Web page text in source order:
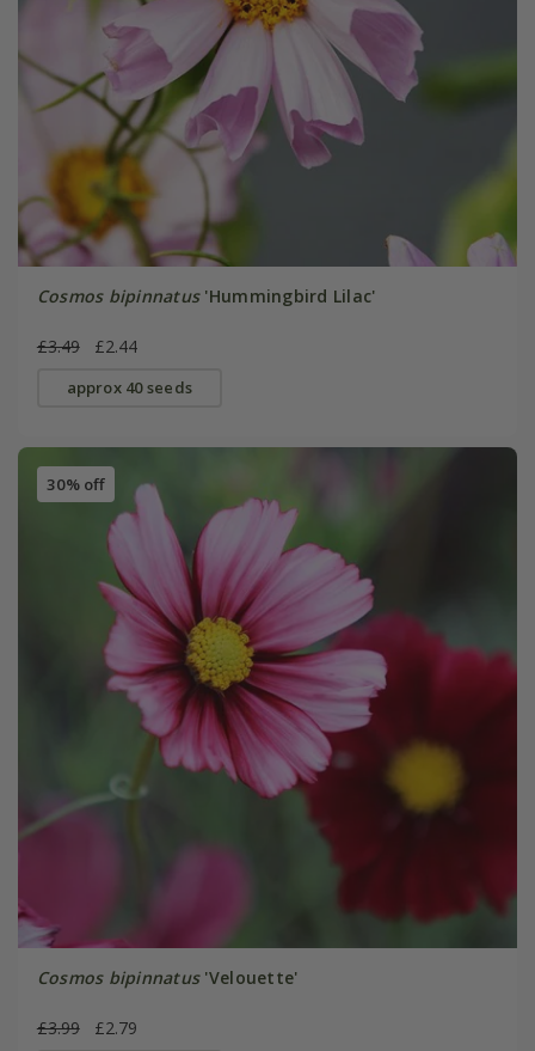
Cosmos bipinnatus'Hummingbird Lilac'
£3.49 £2.44
approx 40 seeds
30% off
Cosmos bipinnatus'Velouette'
£3.99 £2.79